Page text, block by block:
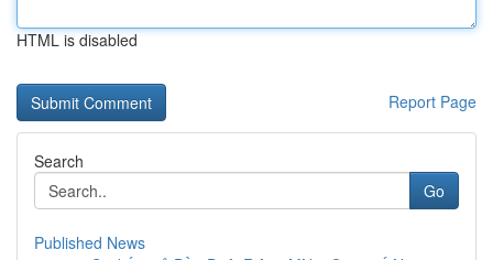
HTML is disabled
Report Page
Search
Go
Published News